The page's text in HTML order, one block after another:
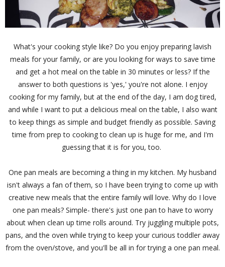
What's your cooking style like? Do you enjoy preparing lavish
meals for your family, or are you looking for ways to save time
and get a hot meal on the table in 30 minutes or less? If the
answer to both questions is 'yes,' you're not alone. I enjoy
cooking for my family, but at the end of the day, I am dog tired,
and while I want to put a delicious meal on the table, I also want
to keep things as simple and budget friendly as possible. Saving
time from prep to cooking to clean up is huge for me, and I'm
guessing that it is for you, too.
One pan meals are becoming a thing in my kitchen. My husband
isn't always a fan of them, so I have been trying to come up with
creative new meals that the entire family will love. Why do I love
one pan meals? Simple- there's just one pan to have to worry
about when clean up time rolls around. Try juggling multiple pots,
pans, and the oven while trying to keep your curious toddler away
from the oven/stove, and you'll be all in for trying a one pan meal.